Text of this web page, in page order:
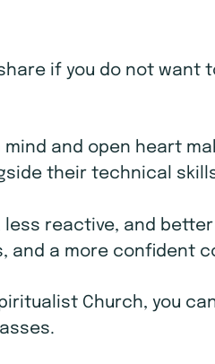
if you do not want
and open heart
their technical
reactive, and
and a more confident
Church, you